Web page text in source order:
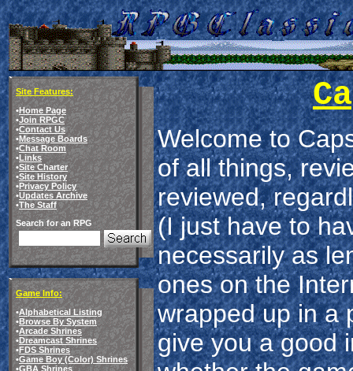
Site Features:
•Home Page
•Join RPGC
•Contact Us
•Message Boards
•Chat Room
•Links
•Site Charter
•Site History
•Privacy Policy
•Updates Archive
•The Staff
Search for an RPG
Game Info:
•Alphabetical Listing
•Browse By System
•Arcade Shrines
•Dreamcast Shrines
•FDS Shrines
•Game Boy (Color) Shrines
•GBA Shrines
Welcome to
of all things,
reviewed,
(I just have to
necessarily as
ones on the
wrapped up in a
give you a good